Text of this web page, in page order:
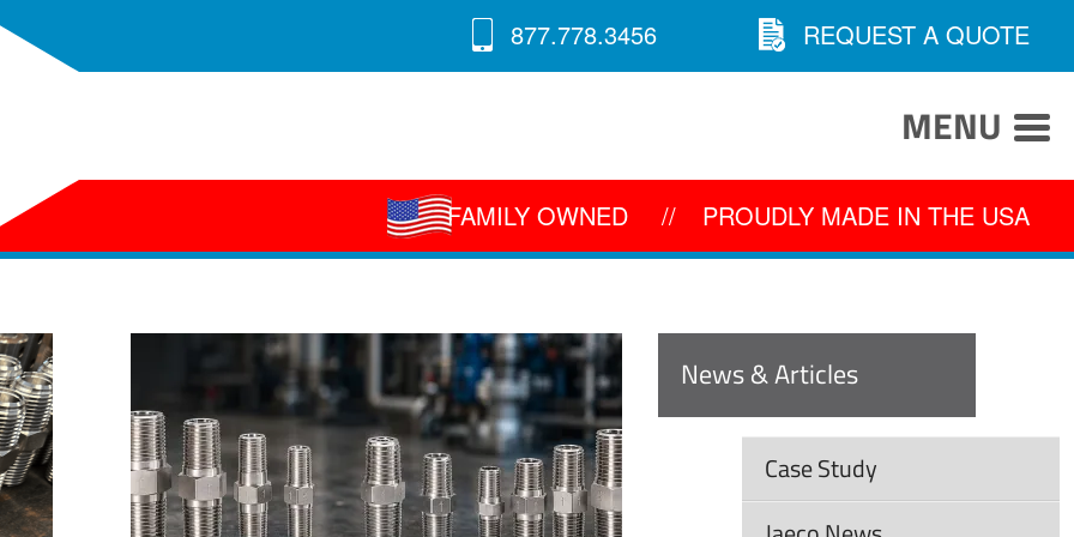
877.778.3456 REQUEST A QUOTE
MENU
FAMILY OWNED // PROUDLY MADE IN THE USA
News & Articles
Case Study